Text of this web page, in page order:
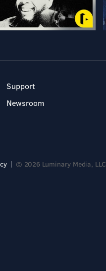
Support
Newsroom
© 2026 Luminary Media, LLC